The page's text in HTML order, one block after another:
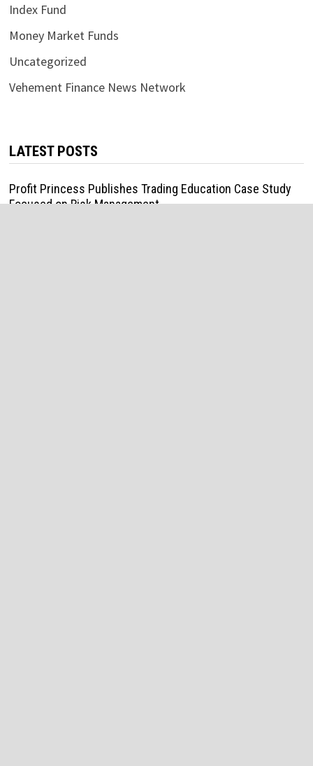
Index Fund
Money Market Funds
Uncategorized
Vehement Finance News Network
LATEST POSTS
Profit Princess Publishes Trading Education Case Study
Focused on Risk Management